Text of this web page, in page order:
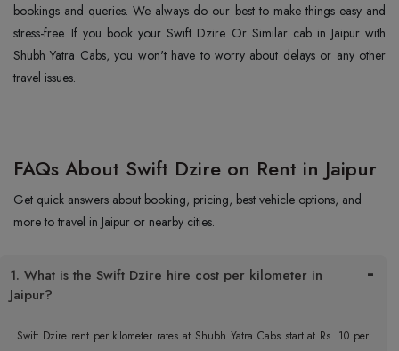
bookings and queries. We always do our best to make things easy and
stress-free. If you book your Swift Dzire Or Similar cab in Jaipur with
Shubh Yatra Cabs, you won't have to worry about delays or any other
travel issues.
FAQs About Swift Dzire on Rent in Jaipur
Get quick answers about booking, pricing, best vehicle options, and
more to travel in Jaipur or nearby cities.
1. What is the Swift Dzire hire cost per kilometer in
Jaipur?
Swift Dzire rent per kilometer rates at Shubh Yatra Cabs start at Rs. 10 per